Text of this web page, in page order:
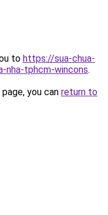
to https://sua-chua-
nha-tphcm-wincons.
you can return to